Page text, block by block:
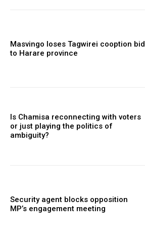
Masvingo loses Tagwirei cooption bid
to Harare province
Is Chamisa reconnecting with voters
or just playing the politics of
ambiguity?
Security agent blocks opposition
MP’s engagement meeting